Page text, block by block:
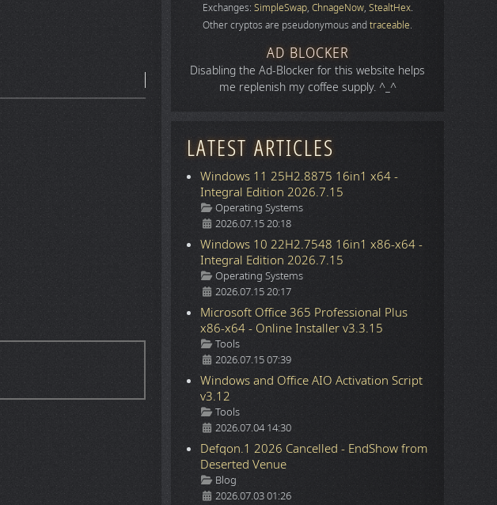
Exchanges: SimpleSwap, ChnageNow, StealtHex.
Other cryptos are pseudonymous andtraceable.
AD BLOCKER
Disabling the Ad-Blocker for this website helps
me replenish my coffee supply. ^_^
LATEST ARTICLES
Windows 11 25H2.8875 16in1 x64 -
Integral Edition 2026.7.15
Details
Operating Systems
2026.07.15 20:18
Windows 10 22H2.7548 16in1 x86-x64 -
Integral Edition 2026.7.15
Details
Operating Systems
2026.07.15 20:17
Microsoft Office 365 Professional Plus
x86-x64 - Online Installer v3.3.15
Details
Tools
2026.07.15 07:39
Windows and Office AIO Activation Script
v3.12
Details
Tools
2026.07.04 14:30
Defqon.1 2026 Cancelled - EndShow from
Deserted Venue
Details
Blog
2026.07.03 01:26